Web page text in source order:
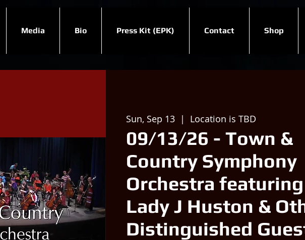
Media Bio Press Kit (EPK) Contact Shop
Sun, Sep 13
  |
Location is TBD
09/13/26 - Town &
Country Symphony
Orchestra featuring
Lady J Huston &
Distinguished